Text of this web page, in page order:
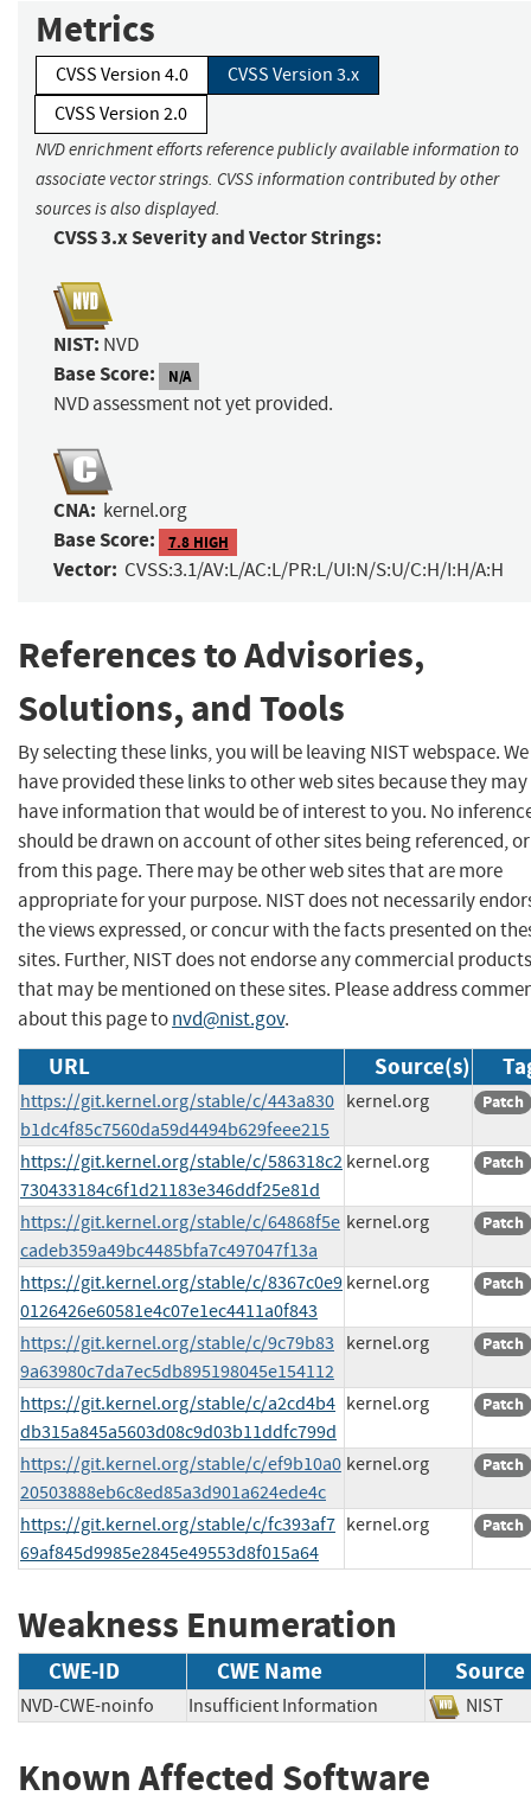
Metrics
CVSS Version 4.0
CVSS Version 3.x
CVSS Version 2.0
NVD enrichment efforts reference publicly available information to
associate vector strings. CVSS information contributed by other
sources is also displayed.
CVSS 3.x Severity and Vector Strings:
NIST: NVD
Base Score: N/A
NVD assessment not yet provided.
CNA: kernel.org
Base Score: 7.8 HIGH
Vector: CVSS:3.1/AV:L/AC:L/PR:L/UI:N/S:U/C:H/I:H/A:H
References to Advisories,
Solutions, and Tools
By selecting these links, you will be leaving NIST webspace. We
have provided these links to other web sites because they may
have information that would be of interest to you. No
should be drawn on account of other sites being referenced,
from this page. There may be other web sites that are more
appropriate for your purpose. NIST does not necessarily
the views expressed, or concur with the facts presented on
sites. Further, NIST does not endorse any commercial products
that may be mentioned on these sites. Please address
about this page tonvd@nist.gov.
URL Source(s)
https://git.kernel.org/stable/c/443a830
b1dc4f85c7560da59d4494b629feee215
kernel.org Patch
https://git.kernel.org/stable/c/586318c2
730433184c6f1d21183e346ddf25e81d
kernel.org Patch
https://git.kernel.org/stable/c/64868f5e
cadeb359a49bc4485bfa7c497047f13a
kernel.org Patch
https://git.kernel.org/stable/c/8367c0e9
0126426e60581e4c07e1ec4411a0f843
kernel.org Patch
https://git.kernel.org/stable/c/9c79b83
9a63980c7da7ec5db895198045e154112
kernel.org Patch
https://git.kernel.org/stable/c/a2cd4b4
db315a845a5603d08c9d03b11ddfc799d
kernel.org Patch
https://git.kernel.org/stable/c/ef9b10a0
20503888eb6c8ed85a3d901a624ede4c
kernel.org Patch
https://git.kernel.org/stable/c/fc393af7
69af845d9985e2845e49553d8f015a64
kernel.org Patch
Weakness Enumeration
CWE-ID CWE Name Source
NVD-CWE-noinfo Insufficient Information
Known Affected Software